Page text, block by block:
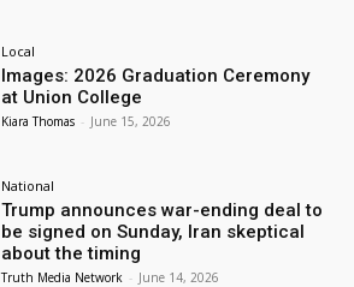
Local
Images: 2026 Graduation Ceremony
at Union College
Kiara Thomas - June 15, 2026
National
Trump announces war-ending deal to
be signed on Sunday, Iran skeptical
about the timing
Truth Media Network - June 14, 2026